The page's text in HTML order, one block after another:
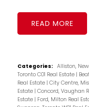
READ
Categories: Alliston,
Toronto C01 Real Estate |
Real Estate | City Centre,
Estate | Concord, Vaughan
Estate | Ford, Milton Real